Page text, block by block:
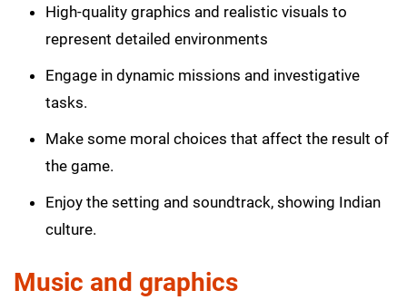
High-quality graphics and realistic visuals to
represent detailed environments
Engage in dynamic missions and investigative
tasks.
Make some moral choices that affect the result of
the game.
Enjoy the setting and soundtrack, showing Indian
culture.
Music and graphics